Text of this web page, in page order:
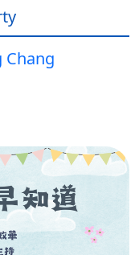
Chang